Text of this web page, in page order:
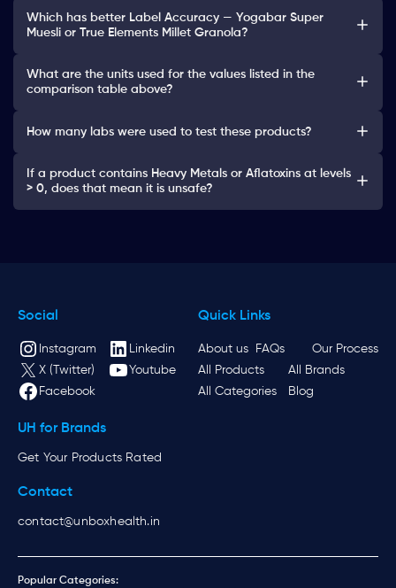
Which has better Label Accuracy — Yogabar Super
Muesli or True Elements Millet Granola?
What are the units used for the values listed in the
comparison table above?
How many labs were used to test these products?
If a product contains Heavy Metals or Aflatoxins at levels
> 0, does that mean it is unsafe?
Social
Instagram
Linkedin
X (Twitter)
Youtube
Facebook
Quick Links
About us FAQs
Our Process
All Products
All Brands
All Categories
Blog
UH for Brands
Get Your Products Rated
Contact
contact@unboxhealth.in
Popular Categories: